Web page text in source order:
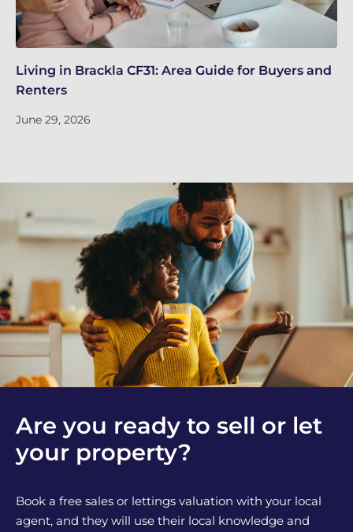
Living in Brackla CF31: Area Guide for Buyers and
Renters
June 29, 2026
Are you ready to sell or let
your property?
Book a free sales or lettings valuation with your local
agent, and they will use their local knowledge and